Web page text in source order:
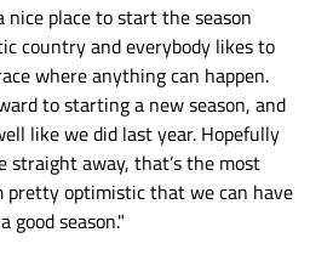
nice place to start the season
country and everybody likes to
where anything can happen.
to starting a new season, and
like we did last year. Hopefully
straight away, that’s the most
pretty optimistic that we can have
good season."